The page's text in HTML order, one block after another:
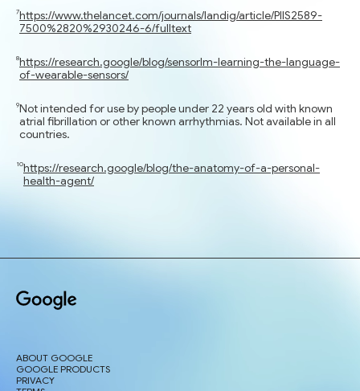
https://www.thelancet.com/journals/landig/article/PIIS2589-
7500%2820%2930246-6/fulltext
https://research.google/blog/sensorlm-learning-the-language-
of-wearable-sensors/
Not intended for use by people under 22 years old with known
atrial fibrillation or other known arrhythmias. Not available in all
countries.
https://research.google/blog/the-anatomy-of-a-personal-
health-agent/
ABOUT GOOGLE
GOOGLE PRODUCTS
PRIVACY